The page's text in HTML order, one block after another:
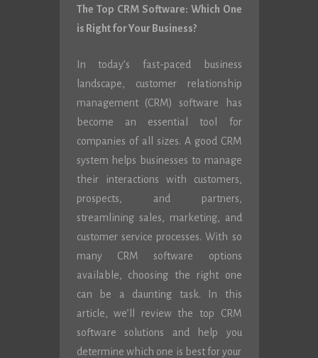
The Top CRM Software: Which One
is Right for Your Business?
In today’s fast-paced business
landscape, customer relationship
management (CRM) software has
become an essential tool for
companies of all sizes. A good CRM
system helps businesses to manage
their interactions with customers,
prospects, and partners,
streamlining sales, marketing, and
customer service processes. With so
many CRM software options
available, choosing the right one
can be a daunting task. In this
article, we’ll review the top CRM
software solutions and help you
determine which one is best for your